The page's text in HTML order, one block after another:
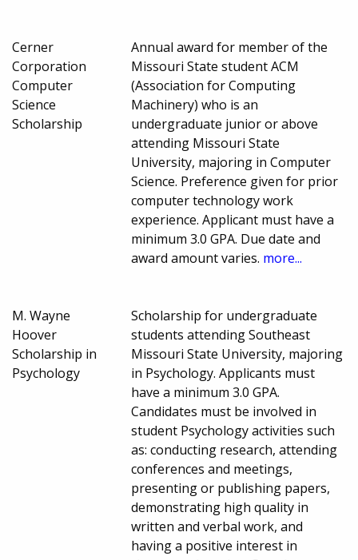
Cerner
Corporation
Computer
Science
Scholarship
Annual award for member of the
Missouri State student ACM
(Association for Computing
Machinery) who is an
undergraduate junior or above
attending Missouri State
University, majoring in Computer
Science. Preference given for prior
computer technology work
experience. Applicant must have a
minimum 3.0 GPA. Due date and
award amount varies. more...
M. Wayne
Hoover
Scholarship in
Psychology
Scholarship for undergraduate
students attending Southeast
Missouri State University, majoring
in Psychology. Applicants must
have a minimum 3.0 GPA.
Candidates must be involved in
student Psychology activities such
as: conducting research, attending
conferences and meetings,
presenting or publishing papers,
demonstrating high quality in
written and verbal work, and
having a positive interest in